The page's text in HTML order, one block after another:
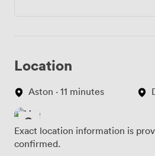
Location
Aston · 11 minutes
Exact location information is
confirmed.